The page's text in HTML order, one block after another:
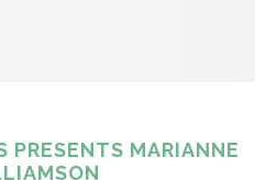
PRESENTS MARIANNE